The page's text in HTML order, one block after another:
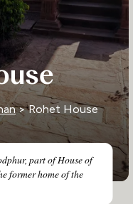
part of House of
former home of the
> Rohet House